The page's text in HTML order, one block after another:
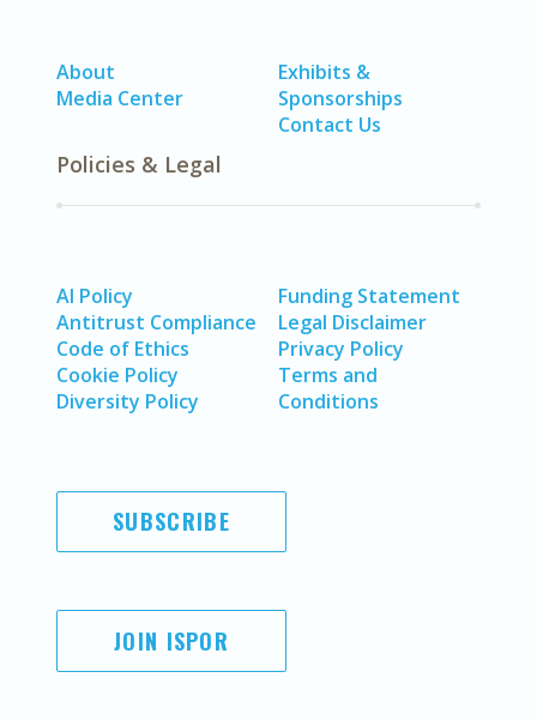
About
Media Center
Exhibits &
Sponsorships
Contact Us
Policies & Legal
AI Policy
Antitrust Compliance
Code of Ethics
Cookie Policy
Diversity Policy
Funding Statement
Legal Disclaimer
Privacy Policy
Terms and
Conditions
SUBSCRIBE
JOIN ISPOR